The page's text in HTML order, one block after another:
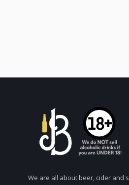
We are all about beer, cider and